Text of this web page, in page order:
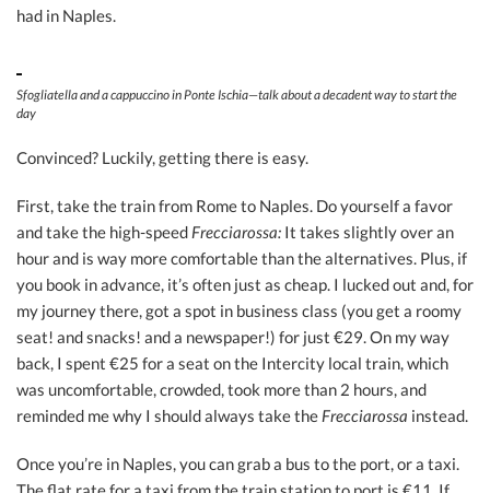
had in Naples.
Sfogliatella and a cappuccino in Ponte Ischia—talk about a decadent way to start the
day
Convinced? Luckily, getting there is easy.
First, take the train from Rome to Naples. Do yourself a favor
and take the high-speed Frecciarossa: It takes slightly over an
hour and is way more comfortable than the alternatives. Plus, if
you book in advance, it’s often just as cheap. I lucked out and, for
my journey there, got a spot in business class (you get a roomy
seat! and snacks! and a newspaper!) for just €29. On my way
back, I spent €25 for a seat on the Intercity local train, which
was uncomfortable, crowded, took more than 2 hours, and
reminded me why I should always take the Frecciarossa instead.
Once you’re in Naples, you can grab a bus to the port, or a taxi.